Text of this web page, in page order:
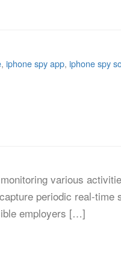
, iphone spy app, iphone spy
various
periodic real-time
employers […]